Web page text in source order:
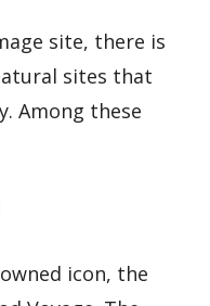
site, there is
sites that
Among these
icon, the